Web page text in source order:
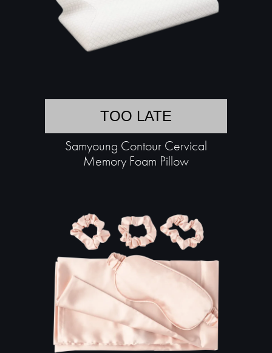
TOO LATE
Samyoung Contour Cervical
Memory Foam Pillow